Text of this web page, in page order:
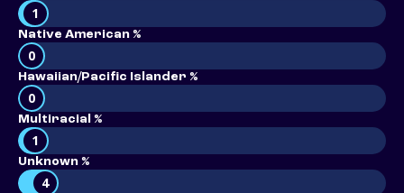
1
Native American %
0
Hawaiian/Pacific Islander %
0
Multiracial %
1
Unknown %
4